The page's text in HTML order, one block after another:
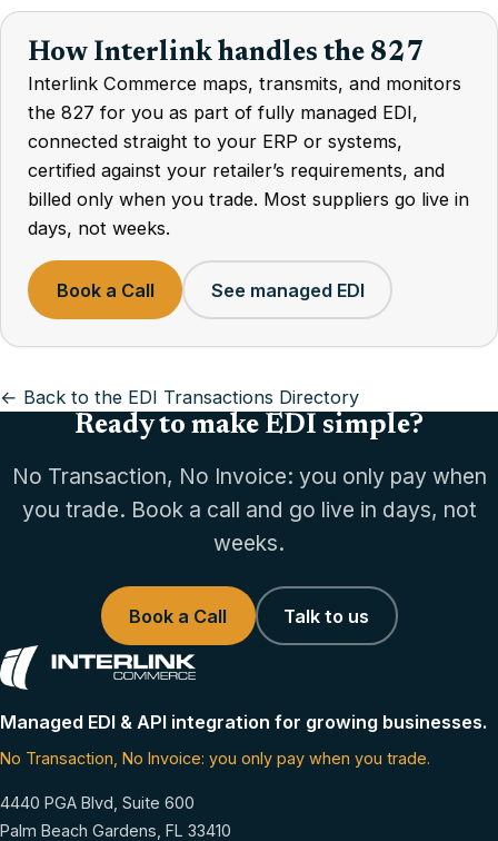
How Interlink handles the 827
Interlink Commerce maps, transmits, and monitors
the 827 for you as part of fully managed EDI,
connected straight to your ERP or systems,
certified against your retailer’s requirements, and
billed only when you trade. Most suppliers go live in
days, not weeks.
Book a Call See managed EDI
← Back to the EDI Transactions Directory
Ready to make EDI simple?
No Transaction, No Invoice: you only pay when
you trade. Book a call and go live in days, not
weeks.
Book a Call Talk to us
Managed EDI & API integration for growing businesses.
No Transaction, No Invoice: you only pay when you trade.
4440 PGA Blvd, Suite 600
Palm Beach Gardens, FL 33410